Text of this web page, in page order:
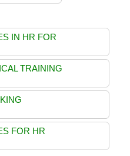
IN HR FOR
TRAINING
FOR HR